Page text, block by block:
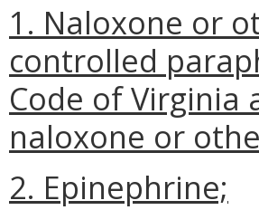
1. Naloxone or
controlled
Code of Virginia
naloxone or
2. Epinephrine;